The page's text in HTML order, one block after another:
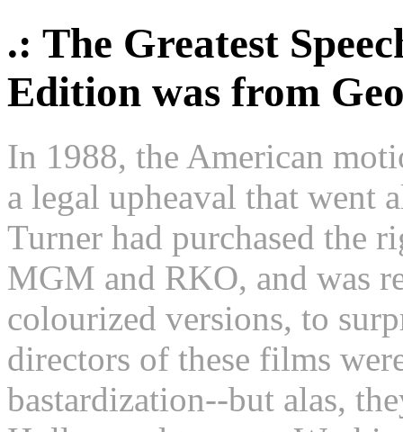
.: The Greatest
Edition was from
In 1988, the American
a legal upheaval that went
Turner had purchased the
MGM and RKO, and was
colourized versions, to
directors of these films
bastardization--but alas,